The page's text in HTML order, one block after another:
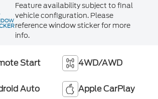
Feature availability subject to final
vehicle configuration. Please
reference window sticker for more
info.
Start 4WD/AWD
Auto Apple CarPlay